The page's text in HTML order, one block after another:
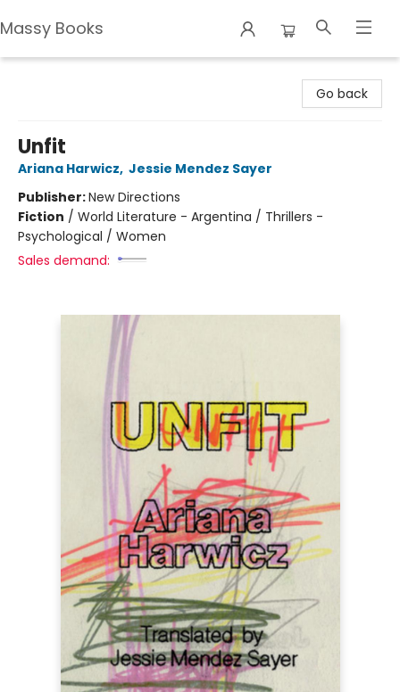
Massy Books
Go back
Unfit
Ariana Harwicz, Jessie Mendez Sayer
Publisher:New Directions
Fiction / World Literature - Argentina / Thrillers -
Psychological / Women
Sales demand: